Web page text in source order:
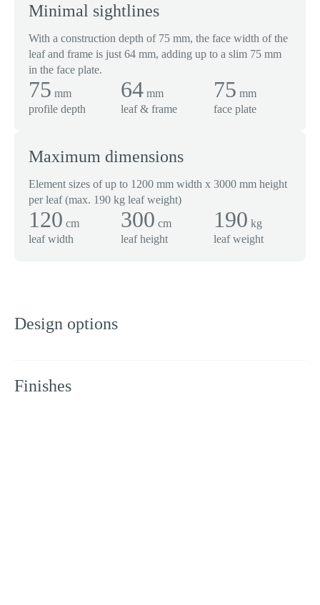
Minimal sightlines
With a construction depth of 75 mm, the face width of the
leaf and frame is just 64 mm, adding up to a slim 75 mm
in the face plate.
75 mm
profile depth
64 mm
leaf & frame
75 mm
face plate
Maximum dimensions
Element sizes of up to 1200 mm width x 3000 mm height
per leaf (max. 190 kg leaf weight)
120 cm
leaf width
300 cm
leaf height
190 kg
leaf weight
Design options
Finishes